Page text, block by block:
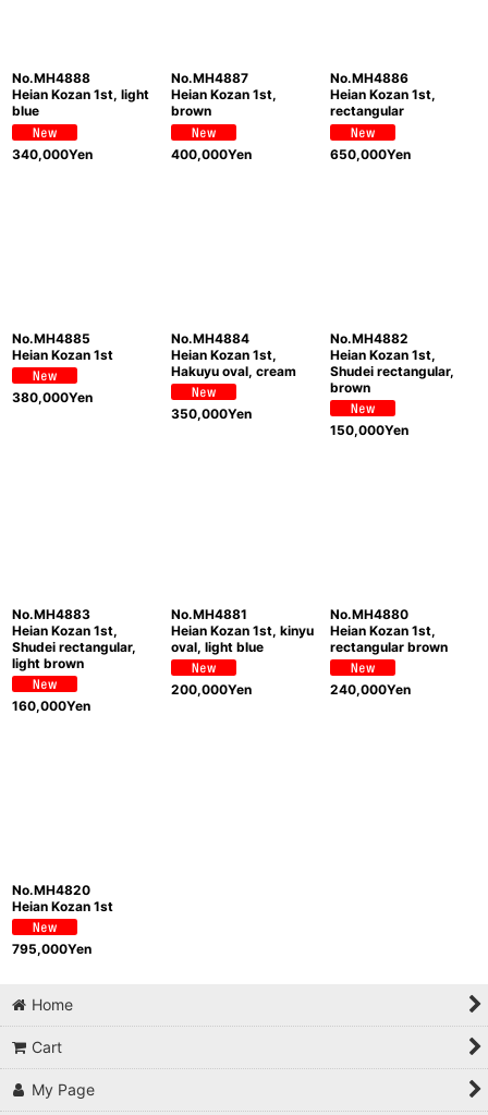
No.MH4888
Heian Kozan 1st, light
blue
340,000Yen
No.MH4887
Heian Kozan 1st,
brown
400,000Yen
No.MH4886
Heian Kozan 1st,
rectangular
650,000Yen
No.MH4885
Heian Kozan 1st
380,000Yen
No.MH4884
Heian Kozan 1st,
Hakuyu oval, cream
350,000Yen
No.MH4882
Heian Kozan 1st,
Shudei rectangular,
brown
150,000Yen
No.MH4883
Heian Kozan 1st,
Shudei rectangular,
light brown
160,000Yen
No.MH4881
Heian Kozan 1st, kinyu
oval, light blue
200,000Yen
No.MH4880
Heian Kozan 1st,
rectangular brown
240,000Yen
No.MH4820
Heian Kozan 1st
795,000Yen
Home
Cart
My Page